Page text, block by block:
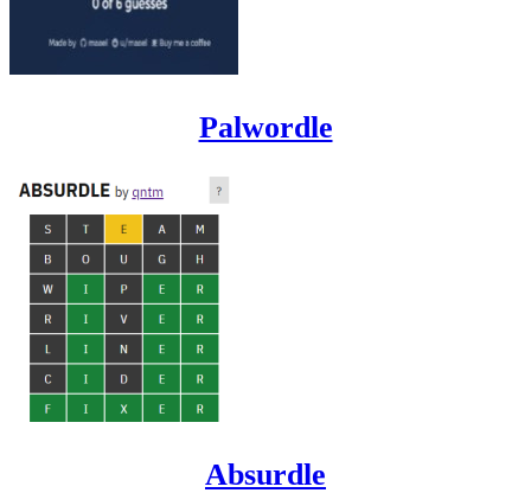
Palwordle
Absurdle